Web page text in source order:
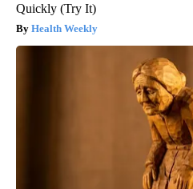
Quickly (Try It)
Health Weekly